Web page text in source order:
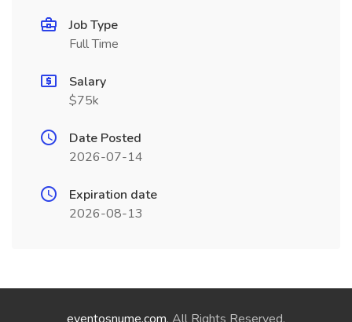
Job Type
Full Time
Salary
$75k
Date Posted
2026-07-14
Expiration date
2026-08-13